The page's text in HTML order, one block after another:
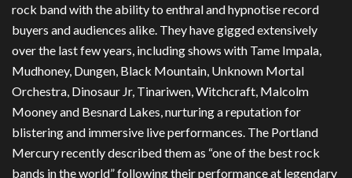
rock band with the ability to enthral and hypnotise record
buyers and audiences alike. They have gigged extensively
over the last few years, including shows with Tame Impala,
Mudhoney, Dungen, Black Mountain, Unknown Mortal
Orchestra, Dinosaur Jr, Tinariwen, Witchcraft, Malcolm
Mooney and Besnard Lakes, nurturing a reputation for
blistering and immersive live performances. The Portland
Mercury recently described them as “one of the best rock
bands in the world” following their performance at legendary